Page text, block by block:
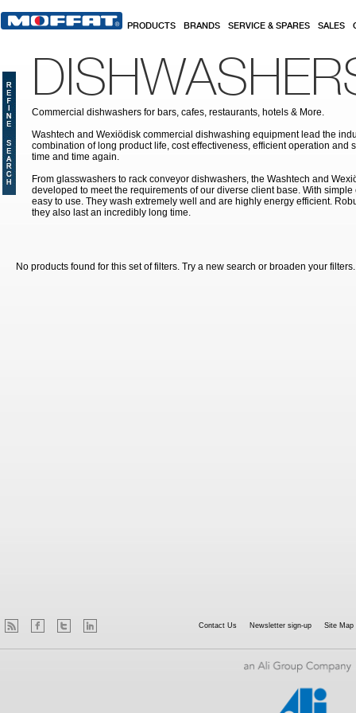
PRODUCTS BRANDS SERVICE & SPARES SALES
Commercial dishwashers for bars, cafes, restaurants, hotels & More.
Washtech and Wexiödisk commercial dishwashing equipment lead the
combination of long product life, cost effectiveness, efficient operation and
time and time again.
From glasswashers to rack conveyor dishwashers, the Washtech and
developed to meet the requirements of our diverse client base. With
easy to use. They wash extremely well and are highly energy efficient.
they also last an incredibly long time.
No products found for this set of filters. Try a new search or broaden your filters.
Contact Us Newsletter sign-up Site Map